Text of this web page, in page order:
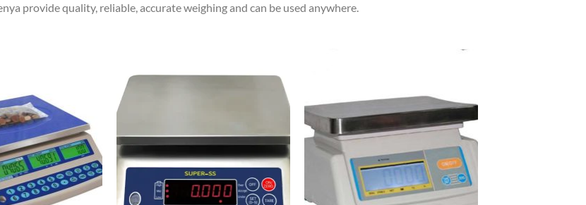
provide quality, reliable, accurate weighing and can be used anywhere.